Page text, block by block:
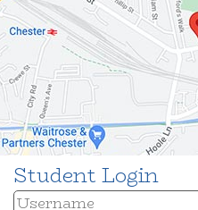
Student Login